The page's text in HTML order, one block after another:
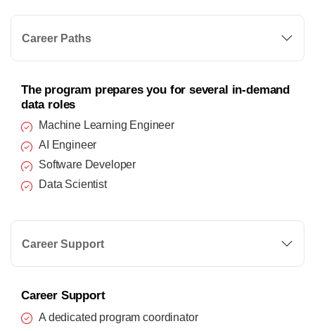
Career Paths
The program prepares you for several in-demand
data roles
Machine Learning Engineer
AI Engineer
Software Developer
Data Scientist
Career Support
Career Support
A dedicated program coordinator